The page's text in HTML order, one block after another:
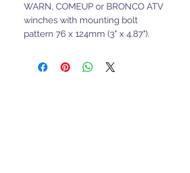
WARN, COMEUP or BRONCO ATV
winches with mounting bolt
pattern 76 x 124mm (3" x 4.87").